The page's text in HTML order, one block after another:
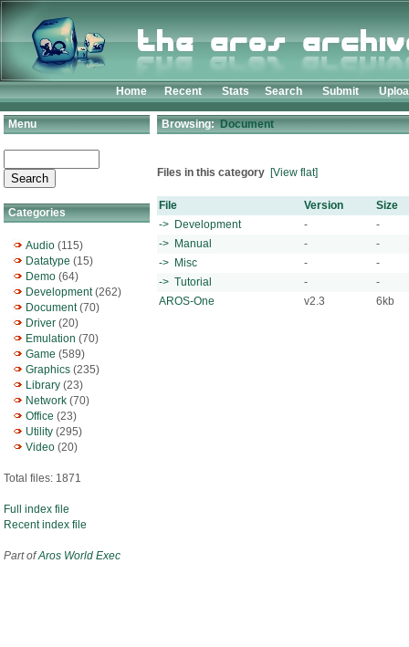
Home Recent Stats Search Submit
Menu
Categories
Audio (115)
Datatype (15)
Demo (64)
Development(262)
Document(70)
Driver (20)
Emulation (70)
Game (589)
Graphics (235)
Library (23)
Network (70)
Office (23)
Utility (295)
Video (20)
Total files: 1871
Full index file
Recent index file
Part ofAros World Exec
Browsing:Document
Files in this category [View flat]
File Version
Size
-> Development
-
-
-> Manual
-
-
-> Misc
-
-
-> Tutorial
-
-
AROS-One
v2.3 6kb